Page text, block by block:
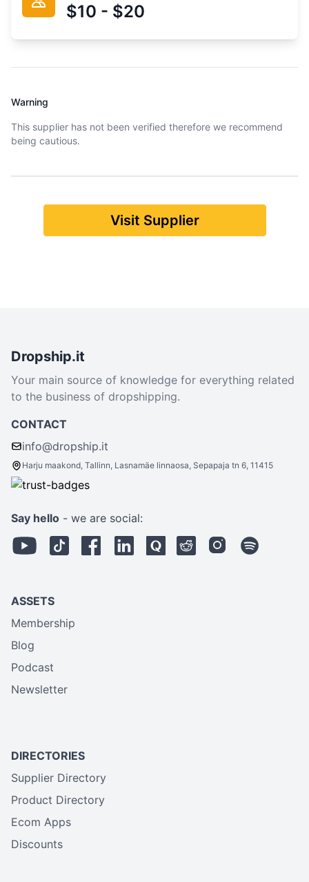
$10 - $20
Warning
This supplier has not been verified therefore we recommend
being cautious.
Visit Supplier
Dropship.it
Your main source of knowledge for everything related
to the business of dropshipping.
CONTACT
info@dropship.it
Harju maakond, Tallinn, Lasnamäe linnaosa, Sepapaja tn 6, 11415
Say hello - we are social:
ASSETS
Membership
Blog
Podcast
Newsletter
DIRECTORIES
Supplier Directory
Product Directory
Ecom Apps
Discounts